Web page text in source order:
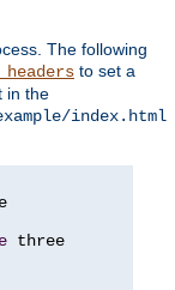
The following
to set a
in the
index.html
three